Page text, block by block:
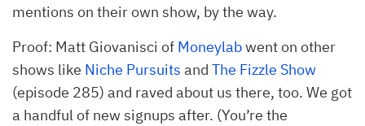
mentions on their own show, by the way.
Proof: Matt Giovanisci of Moneylabwent on other
shows like Niche Pursuits and The Fizzle Show
(episode 285) and raved about us there, too. We got
a handful of new signups after. (You’re the